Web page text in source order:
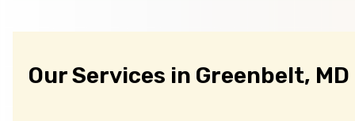
Our Services in Greenbelt, MD